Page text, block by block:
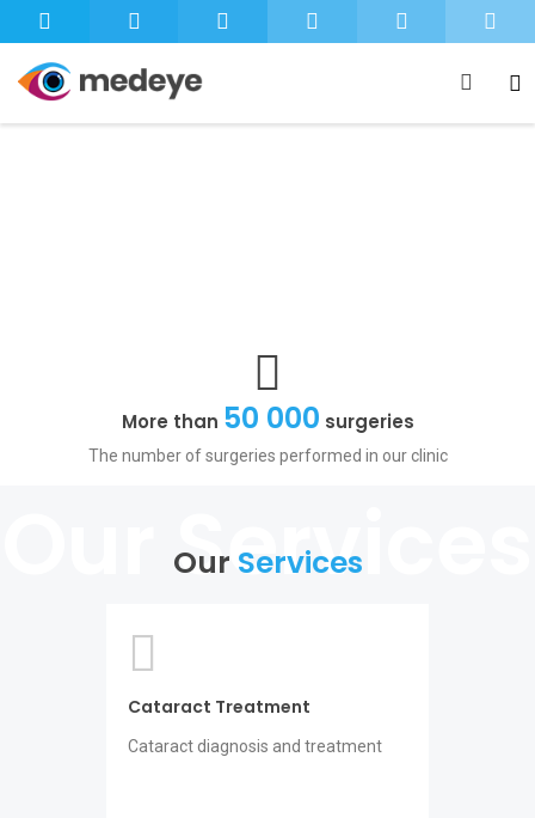
+
More than 50 000 surgeries
The number of surgeries performed in our clinic
Our Services
Cataract Treatment
Cataract diagnosis and treatment